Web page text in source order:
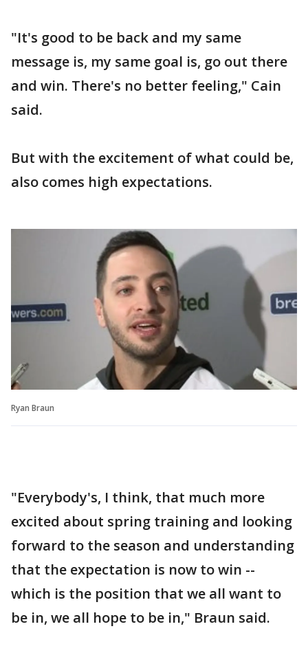
"It's good to be back and my same
message is, my same goal is, go out there
and win. There's no better feeling," Cain
said.
But with the excitement of what could be,
also comes high expectations.
Ryan Braun
"Everybody's, I think, that much more
excited about spring training and looking
forward to the season and understanding
that the expectation is now to win --
which is the position that we all want to
be in, we all hope to be in," Braun said.